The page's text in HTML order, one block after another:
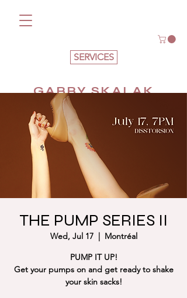
SERVICES
GABBY SKALAK
THE PUMP SERIES II
Wed, Jul 17
  |
Montréal
PUMP IT UP!
Get your pumps on and get ready to shake
your skin sacks!